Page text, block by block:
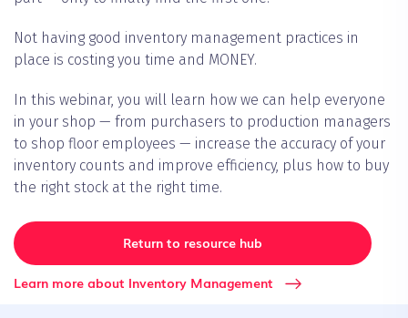
Not having good inventory management practices in
place is costing you time and MONEY.
In this webinar, you will learn how we can help everyone
in your shop — from purchasers to production managers
to shop floor employees — increase the accuracy of your
inventory counts and improve efficiency, plus how to buy
the right stock at the right time.
Return to resource hub
Learn more about Inventory Management